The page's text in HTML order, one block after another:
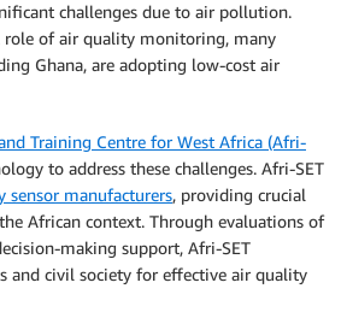
challenges due to air pollution.
role of air quality monitoring, many
Ghana, are adopting low-cost air
Training Centre for West Africa (Afri-
to address these challenges. Afri-SET
sensor manufacturers, providing crucial
African context. Through evaluations of
making support, Afri-SET
and civil society for effective air quality